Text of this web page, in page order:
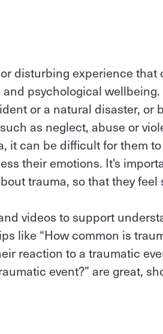
disturbing experience that
psychological
or a natural disaster, or
as neglect, abuse or
it can be difficult for them
their emotions. It's
trauma, so that they
videos to support
like “How common is
reaction to a traumatic
event?” are great,